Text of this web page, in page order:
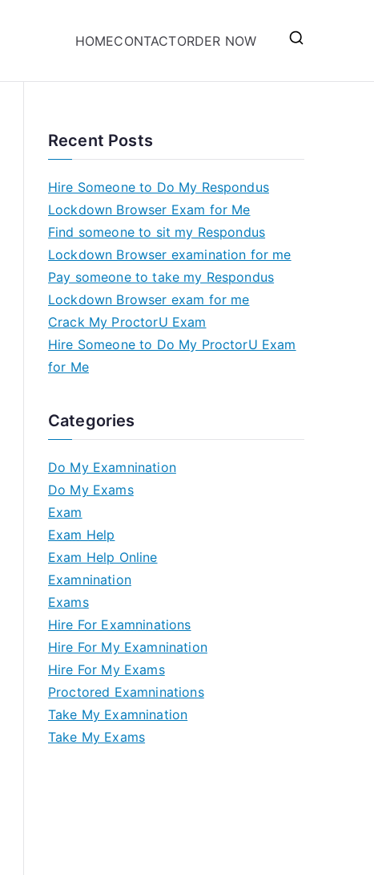
HOMECONTACTORDER NOW
Recent Posts
Hire Someone to Do My Respondus
Lockdown Browser Exam for Me
Find someone to sit my Respondus
Lockdown Browser examination for me
Pay someone to take my Respondus
Lockdown Browser exam for me
Crack My ProctorU Exam
Hire Someone to Do My ProctorU Exam
for Me
Categories
Do My Examnination
Do My Exams
Exam
Exam Help
Exam Help Online
Examnination
Exams
Hire For Examninations
Hire For My Examnination
Hire For My Exams
Proctored Examninations
Take My Examnination
Take My Exams